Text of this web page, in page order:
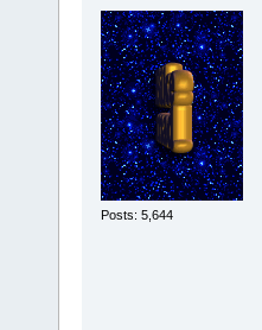
Posts: 5,644